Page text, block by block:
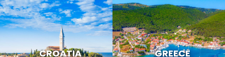
CROATIA GREECE